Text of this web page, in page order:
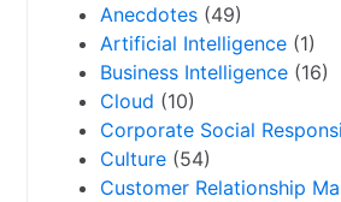
Anecdotes (49)
Artificial Intelligence (1)
Business Intelligence (16)
Cloud (10)
Corporate Social
Culture (54)
Customer Relationship